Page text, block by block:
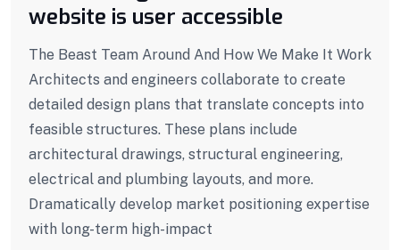
website is user accessible
The Beast Team Around And How We Make It Work
Architects and engineers collaborate to create
detailed design plans that translate concepts into
feasible structures. These plans include
architectural drawings, structural engineering,
electrical and plumbing layouts, and more.
Dramatically develop market positioning expertise
with long-term high-impact